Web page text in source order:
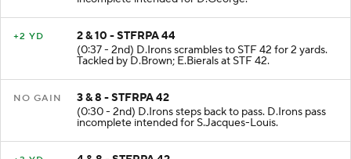
incomplete intended for D.George.
2 & 10 - STFRPA 44
(0:37 - 2nd) D.Irons scrambles to STF 42 for 2 yards.
Tackled by D.Brown; E.Bierals at STF 42.
3 & 8 - STFRPA 42
(0:30 - 2nd) D.Irons steps back to pass. D.Irons pass
incomplete intended for S.Jacques-Louis.